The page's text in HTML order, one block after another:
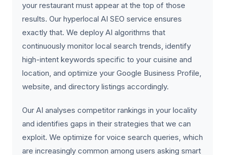
your restaurant must appear at the top of those
results. Our hyperlocal AI SEO service ensures
exactly that. We deploy AI algorithms that
continuously monitor local search trends, identify
high-intent keywords specific to your cuisine and
location, and optimize your Google Business Profile,
website, and directory listings accordingly.
Our AI analyses competitor rankings in your locality
and identifies gaps in their strategies that we can
exploit. We optimize for voice search queries, which
are increasingly common among users asking smart